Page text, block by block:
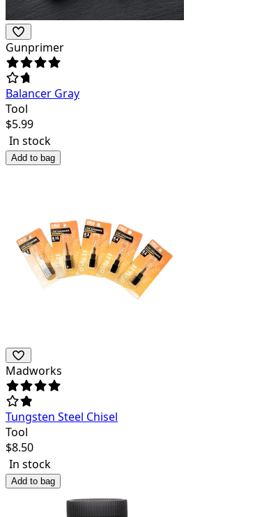
Gunprimer
Balancer Gray
Tool
$5.99
In stock
Add to bag
Madworks
Tungsten Steel Chisel
Tool
$8.50
In stock
Add to bag